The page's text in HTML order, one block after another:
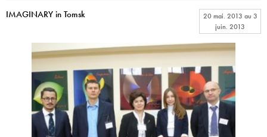
IMAGINARY in Tomsk 20 mai. 2013 au 3
juin. 2013